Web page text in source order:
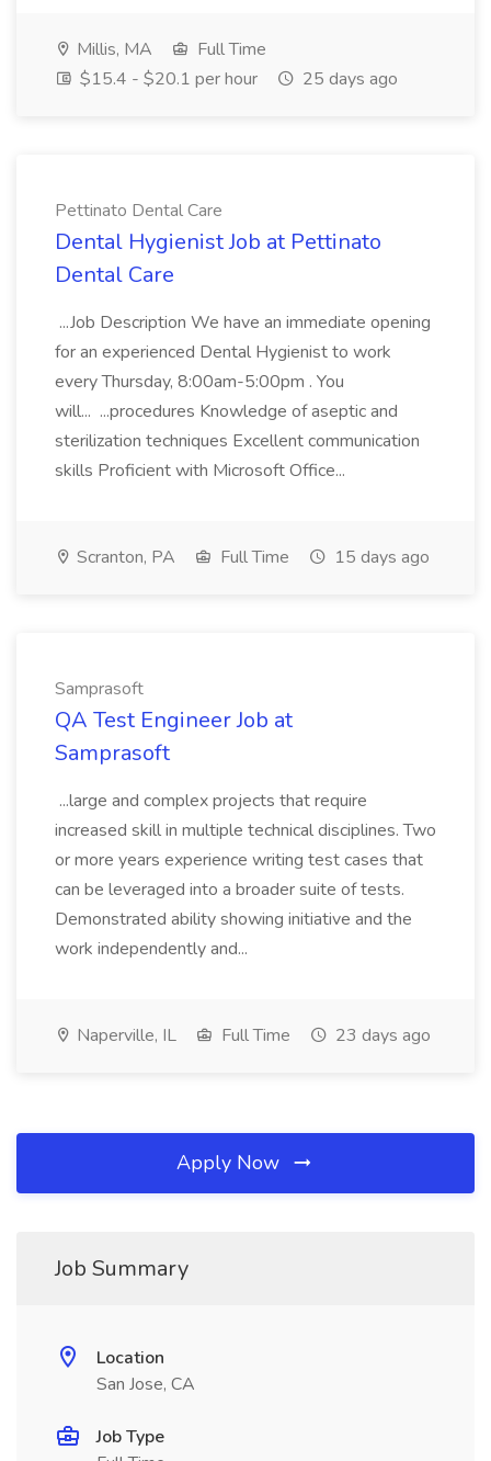
Millis, MA
Full Time
$15.4 - $20.1 per hour
25 days ago
Pettinato Dental Care
Dental Hygienist Job at Pettinato
Dental Care
...Job Description We have an immediate opening
for an experienced Dental Hygienist to work
every Thursday, 8:00am-5:00pm . You
will... ...procedures Knowledge of aseptic and
sterilization techniques Excellent communication
skills Proficient with Microsoft Office...
Scranton, PA Full Time 15 days ago
Samprasoft
QA Test Engineer Job at
Samprasoft
...large and complex projects that require
increased skill in multiple technical disciplines. Two
or more years experience writing test cases that
can be leveraged into a broader suite of tests.
Demonstrated ability showing initiative and the
work independently and...
Naperville, IL Full Time 23 days ago
Apply Now
Job Summary
Location
San Jose, CA
Job Type